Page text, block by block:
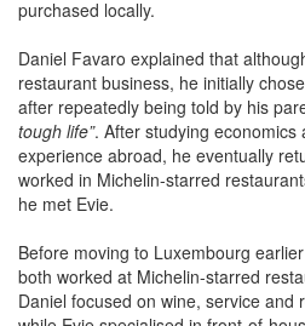
restaurant business, he initially
after repeatedly being told by his
tough life”. After studying economics
experience abroad, he eventually
worked in Michelin-starred
he met Evie.
both worked at Michelin-starred
Daniel focused on wine, service and
while Evie specialised in front-of-